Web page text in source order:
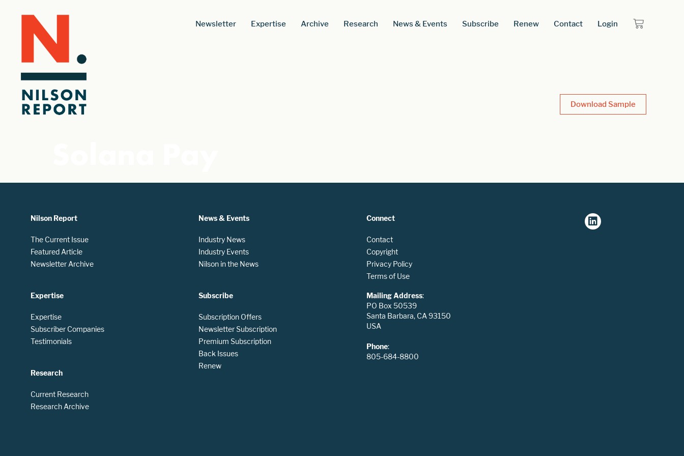
Newsletter Expertise Archive Research News & Events Subscribe Renew Contact Login
Download Sample
Nilson Report
The Current Issue
Featured Article
Newsletter Archive
Expertise
Expertise
Subscriber Companies
Testimonials
Research
Current Research
Research Archive
News & Events
Industry News
Industry Events
Nilson in the News
Subscribe
Subscription Offers
Newsletter Subscription
Premium Subscription
Back Issues
Renew
Connect
Contact
Copyright
Privacy Policy
Terms of Use
Mailing Address:
PO Box 50539
Santa Barbara, CA 93150
USA
Phone:
805-684-8800